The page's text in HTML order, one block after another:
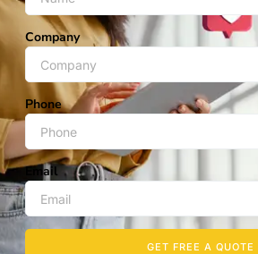
Company
Phone
Email
GET FREE A QUOTE